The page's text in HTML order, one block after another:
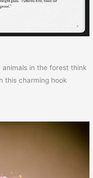
animals in the forest think
this charming hook